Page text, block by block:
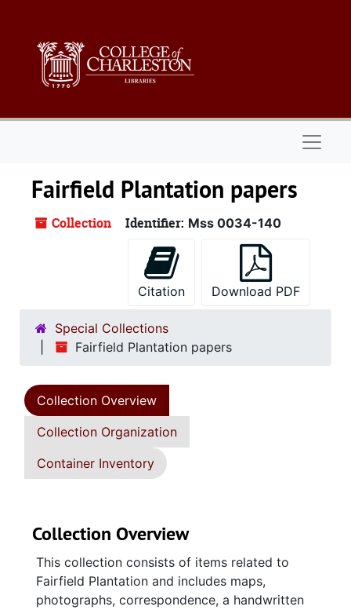
Fairfield Plantation papers
Collection Identifier: Mss 0034-140
Citation Download PDF
Special Collections
Fairfield Plantation papers
Collection Overview
Collection Organization
Container Inventory
Collection Overview
This collection consists of items related to
Fairfield Plantation and includes maps,
photographs, correspondence, a handwritten